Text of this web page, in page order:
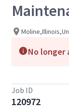
No longer
Job ID
120972